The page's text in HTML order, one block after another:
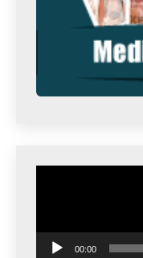
00:00